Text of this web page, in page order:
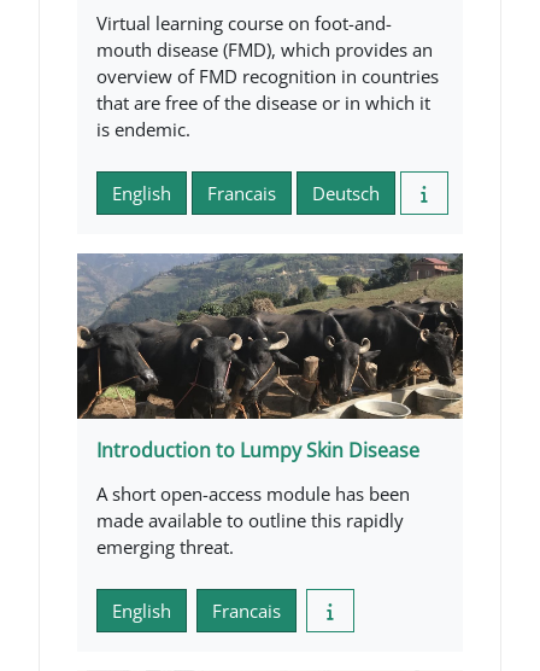
Virtual learning course on foot-and-
mouth disease (FMD), which provides an
overview of FMD recognition in countries
that are free of the disease or in which it
is endemic.
English Francais Deutsch
Introduction to Lumpy Skin Disease
A short open-access module has been
made available to outline this rapidly
emerging threat.
English Francais